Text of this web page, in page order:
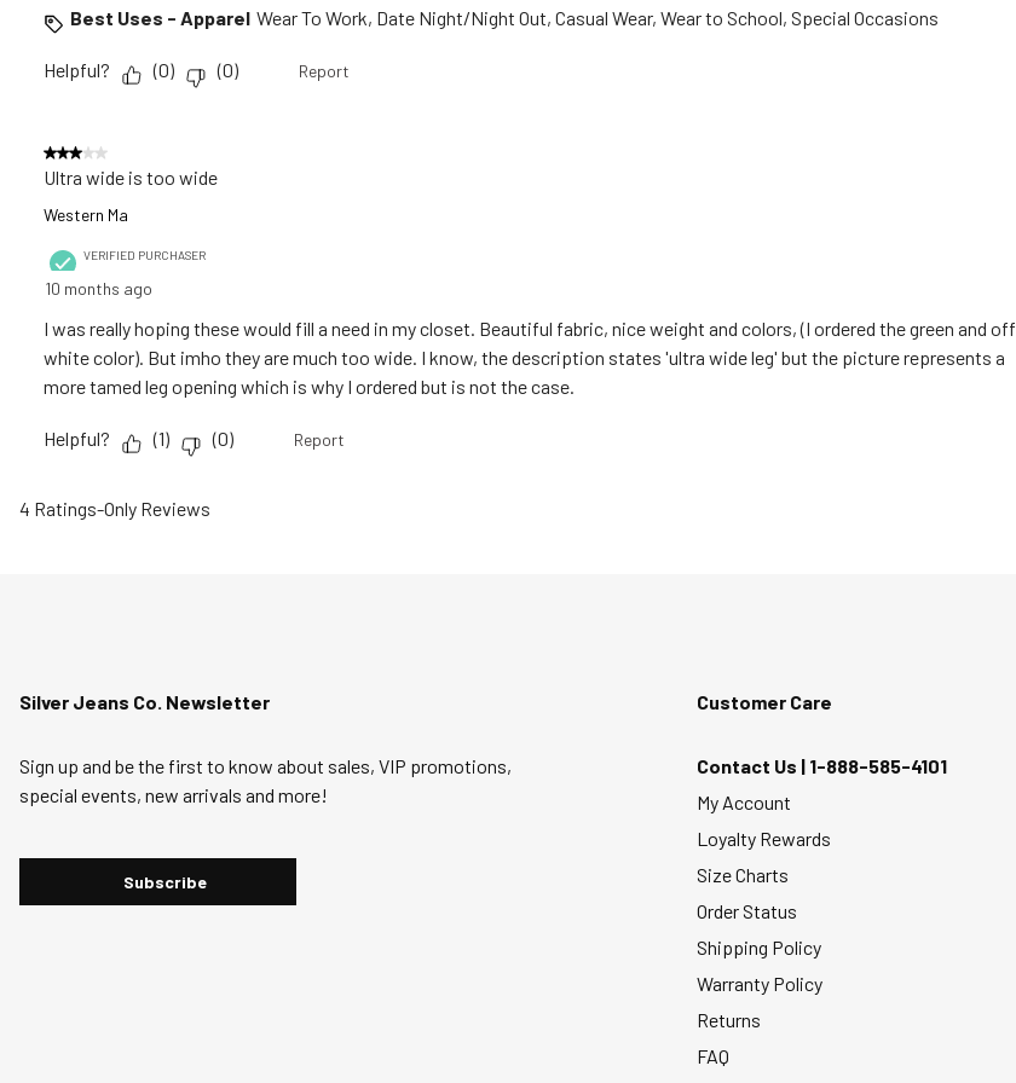
Best Uses - Apparel Wear To Work, Date Night/Night Out, Casual Wear, Wear to School, Special Occasions
Helpful? (0) (0) Report
3 out of 5 stars.
Ultra wide is too wide
Western Ma
VERIFIED PURCHASER
10 months ago
I was really hoping these would fill a need in my closet. Beautiful fabric, nice weight and colors, (I ordered the green and off
white color). But imho they are much too wide. I know, the description states 'ultra wide leg' but the picture represents a
more tamed leg opening which is why I ordered but is not the case.
Helpful? (1) (0) Report
4 Ratings-Only Reviews
Silver Jeans Co. Newsletter
Sign up and be the first to know about sales, VIP promotions,
special events, new arrivals and more!
Subscribe
Customer Care
Contact Us | 1-888-585-4101
My Account
Loyalty Rewards
Size Charts
Order Status
Shipping Policy
Warranty Policy
Returns
FAQ